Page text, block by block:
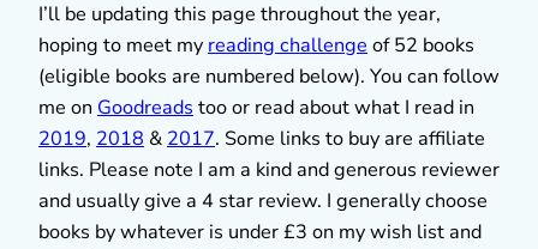
I’ll be updating this page throughout the year,
hoping to meet myreading challengeof 52 books
(eligible books are numbered below). You can follow
me on Goodreadstoo or read about what I read in
2019, 2018 &2017. Some links to buy are affiliate
links. Please note I am a kind and generous reviewer
and usually give a 4 star review. I generally choose
books by whatever is under £3 on my wish list and